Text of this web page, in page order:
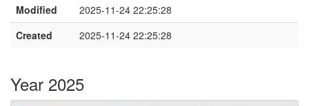
Modified
2025-11-24 22:25:28
Created
2025-11-24 22:25:28
Year 2025